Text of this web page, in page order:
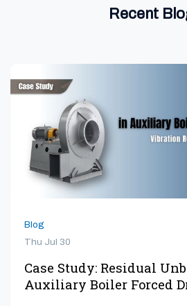
Recent
Blog
Thu Jul 30
Case Study: Residual
Auxiliary Boiler Forced